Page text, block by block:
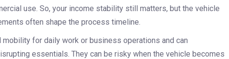
use. So, your income stability still matters, but the vehicle
often shape the process timeline.
for daily work or business operations and can
essentials. They can be risky when the vehicle becomes